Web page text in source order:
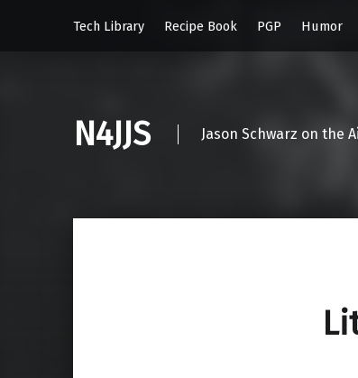
Tech Library
Recipe Book PGP Humor
N4JJS Jason Schwarz on the